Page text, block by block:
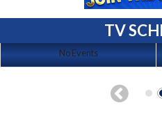
TV
No Events